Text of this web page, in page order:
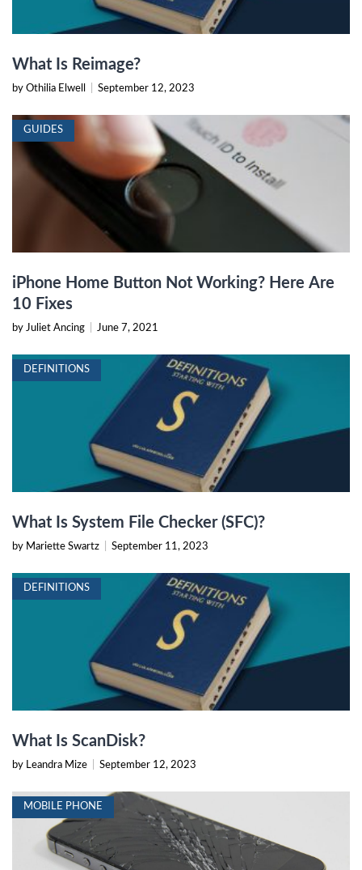
What Is Reimage?
by Othilia Elwell September 12, 2023
GUIDES
iPhone Home Button Not Working? Here Are
10 Fixes
by Juliet Ancing June 7, 2021
DEFINITIONS
What Is System File Checker (SFC)?
by Mariette Swartz September 11, 2023
DEFINITIONS
What Is ScanDisk?
by Leandra Mize September 12, 2023
MOBILE PHONE